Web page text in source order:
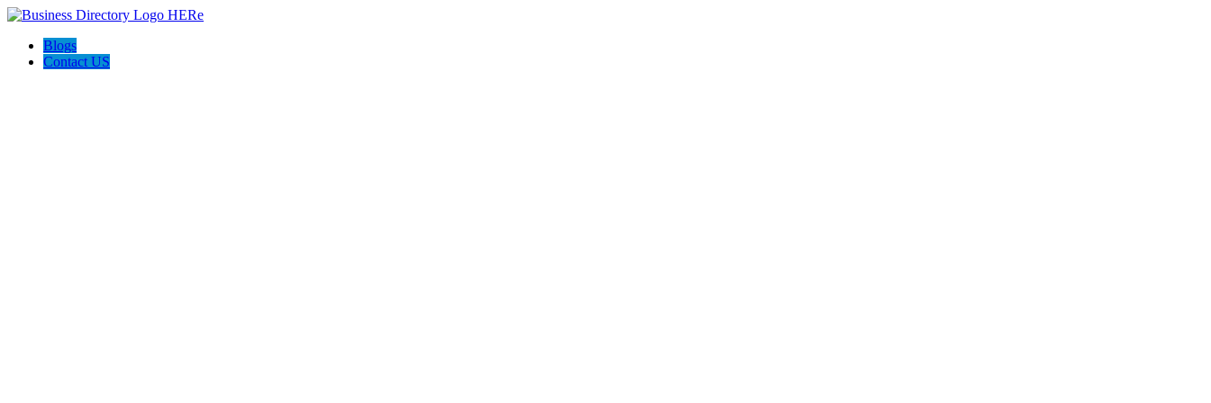
Blogs
Contact US